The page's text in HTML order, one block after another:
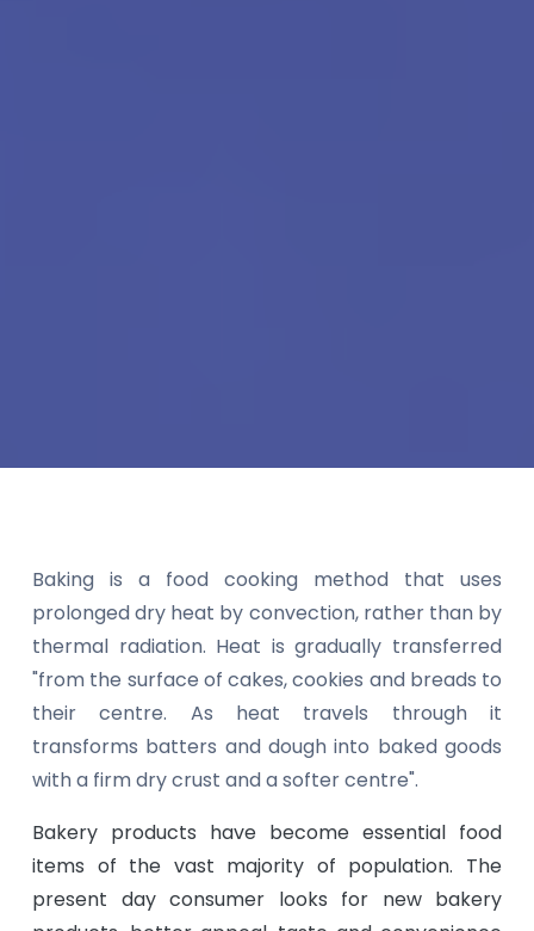
Baking is a food cooking method that uses
prolonged dry heat by convection, rather than by
thermal radiation. Heat is gradually transferred
"from the surface of cakes, cookies and breads to
their centre. As heat travels through it
transforms batters and dough into baked goods
with a firm dry crust and a softer centre".
Bakery products have become essential food
items of the vast majority of population. The
present day consumer looks for new bakery